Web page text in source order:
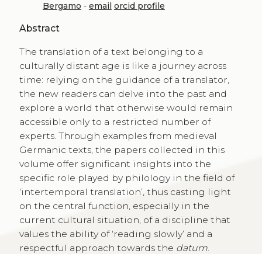
Bergamo - email orcid profile
Abstract
The translation of a text belonging to a
culturally distant age is like a journey across
time: relying on the guidance of a translator,
the new readers can delve into the past and
explore a world that otherwise would remain
accessible only to a restricted number of
experts. Through examples from medieval
Germanic texts, the papers collected in this
volume offer significant insights into the
specific role played by philology in the field of
‘intertemporal translation’, thus casting light
on the central function, especially in the
current cultural situation, of a discipline that
values the ability of ‘reading slowly’ and a
respectful approach towards the datum.